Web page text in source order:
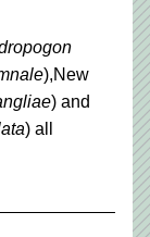
),New
) and
) all